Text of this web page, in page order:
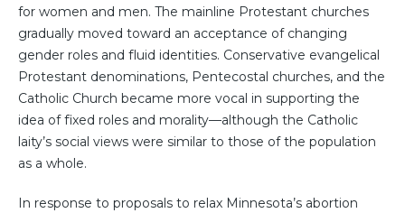
for women and men. The mainline Protestant churches
gradually moved toward an acceptance of changing
gender roles and fluid identities. Conservative evangelical
Protestant denominations, Pentecostal churches, and the
Catholic Church became more vocal in supporting the
idea of fixed roles and morality—although the Catholic
laity’s social views were similar to those of the population
as a whole.
In response to proposals to relax Minnesota’s abortion